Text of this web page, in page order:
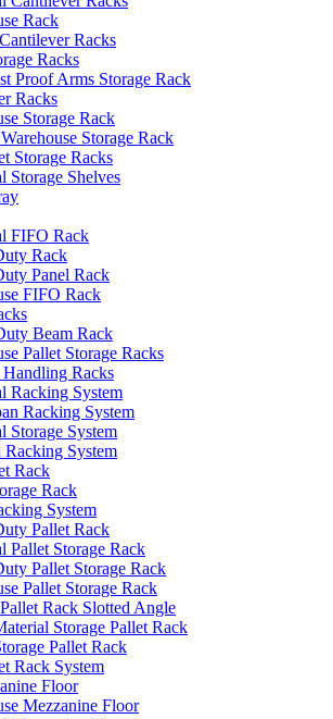
Rack
Racks
Racks
Proof Arms Storage Rack
Racks
Storage Rack
Storage Rack
Storage Racks
Storage Shelves
FIFO Rack
Rack
Panel Rack
FIFO Rack
Beam Rack
Pallet Storage Racks
Racks
Racking System
Racking System
Storage System
System
Rack
Rack
System
Pallet Rack
Pallet Storage Rack
Pallet Storage Rack
Pallet Storage Rack
Rack Slotted Angle
Storage Pallet Rack
Pallet Rack
Rack System
Floor
Mezzanine Floor